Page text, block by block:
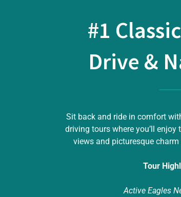
#1
Drive &
Sit back and ride in comfort
driving tours where you’ll
views and picturesque
Tour
Active Eagles